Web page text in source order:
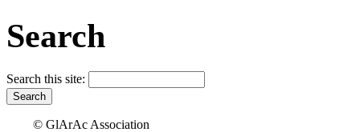
Search
Search this site:
© GlArAc Association